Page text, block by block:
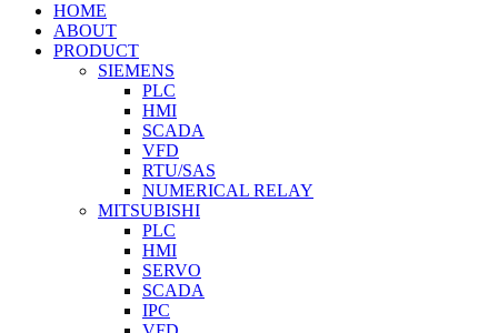
HOME
ABOUT
PRODUCT
SIEMENS
PLC
HMI
SCADA
VFD
RTU/SAS
NUMERICAL RELAY
MITSUBISHI
PLC
HMI
SERVO
SCADA
IPC